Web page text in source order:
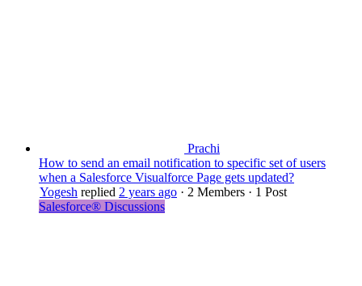
Prachi
How to send an email notification to specific set of users
when a Salesforce Visualforce Page gets updated?
Yogesh replied 2 years ago · 2 Members · 1 Post
Salesforce® Discussions